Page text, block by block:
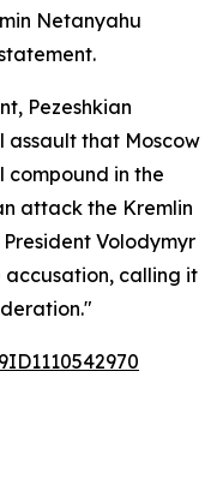
Netanyahu
Pezeshkian
assault that Moscow
in the
attack the Kremlin
Volodymyr
accusation, calling it